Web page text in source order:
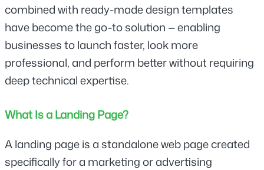
combined with ready-made design templates
have become the go-to solution — enabling
businesses to launch faster, look more
professional, and perform better without requiring
deep technical expertise.
What Is a Landing Page?
A landing page is a standalone web page created
specifically for a marketing or advertising